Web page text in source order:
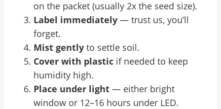
on the packet (usually 2x the seed size).
Label immediately — trust us, you’ll
forget.
Mist gently to settle soil.
Cover with plastic if needed to keep
humidity high.
Place under light — either bright
window or 12–16 hours under LED.